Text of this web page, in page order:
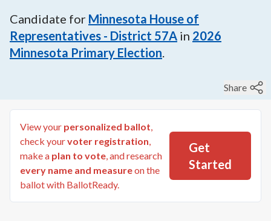
Candidate for Minnesota House of
Representatives - District 57A in 2026
Minnesota Primary Election.
Share
View your personalized ballot,
check yourvoter registration,
make a plan to vote, and research
every name and measureon the
ballot with BallotReady.
Get
Started